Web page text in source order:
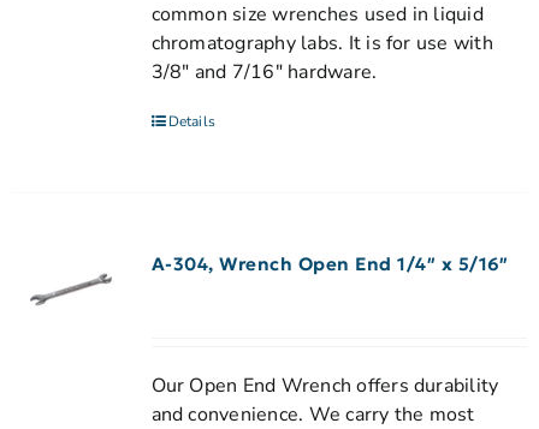
common size wrenches used in liquid
chromatography labs. It is for use with
3/8" and 7/16" hardware.
Details
A-304, Wrench Open End 1/4″ x 5/16″
Our Open End Wrench offers durability
and convenience. We carry the most